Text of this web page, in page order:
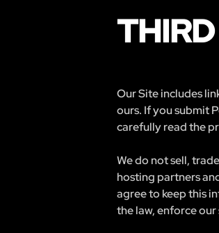
Our Site includes
ours. If you submit
carefully read the
We do not sell,
hosting partners
agree to keep this
the law, enforce